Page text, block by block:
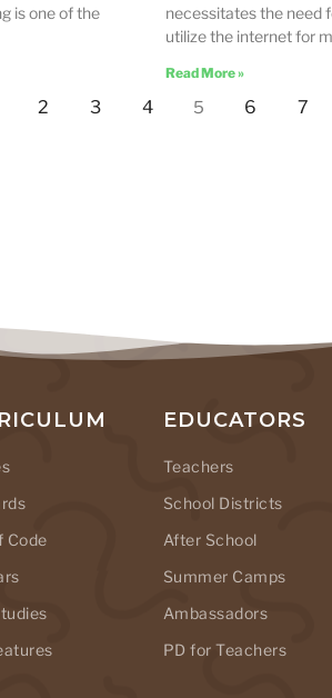
is one of the
necessitates the need
utilize the internet for
Read More »
2 3 4 5 6 7
Code
EDUCATORS
Teachers
School Districts
After School
Summer Camps
Ambassadors
PD for Teachers